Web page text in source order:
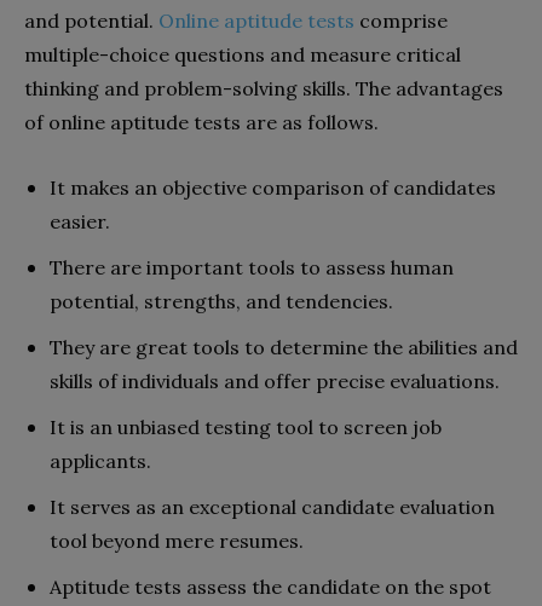
and potential. Online aptitude tests comprise
multiple-choice questions and measure critical
thinking and problem-solving skills. The advantages
of online aptitude tests are as follows.
It makes an objective comparison of candidates
easier.
There are important tools to assess human
potential, strengths, and tendencies.
They are great tools to determine the abilities and
skills of individuals and offer precise evaluations.
It is an unbiased testing tool to screen job
applicants.
It serves as an exceptional candidate evaluation
tool beyond mere resumes.
Aptitude tests assess the candidate on the spot